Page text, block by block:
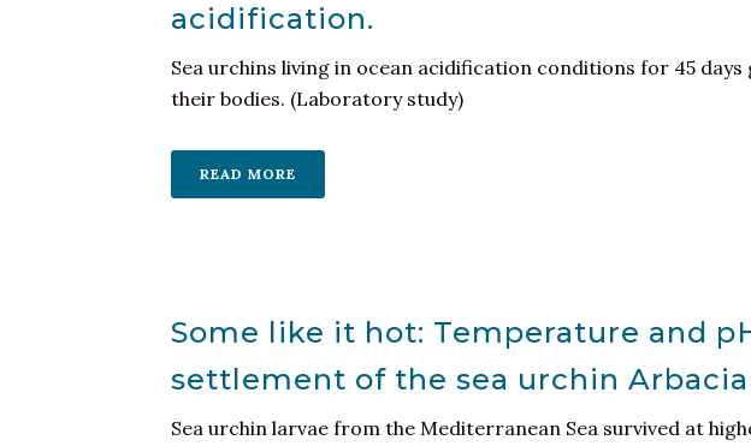
acidification.
Sea urchins living in ocean acidification conditions for 45
their bodies. (Laboratory study)
READ MORE
Some like it hot: Temperature and
settlement of the sea urchin
Sea urchin larvae from the Mediterranean Sea survived at